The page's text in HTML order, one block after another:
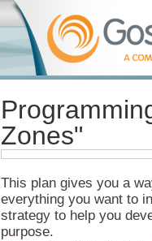
Zones"
This plan gives you a
everything you want to
strategy to help you
purpose.